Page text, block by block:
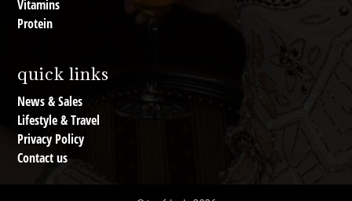
Vitamins
Protein
quick links
News & Sales
Lifestyle & Travel
Privacy Policy
Contact us